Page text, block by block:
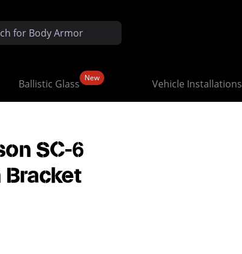
Ballistic Glass New Vehicle Installations
SC-6
Bracket